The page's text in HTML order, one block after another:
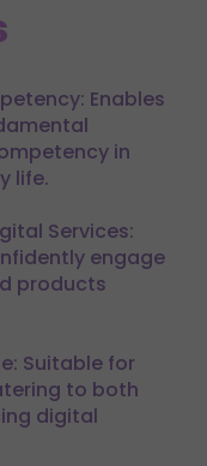
Enables
in
life.
Services:
engage
products
Suitable for
to both
digital